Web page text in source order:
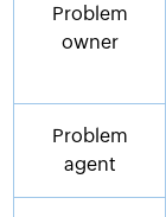
Problem
owner
Problem
agent